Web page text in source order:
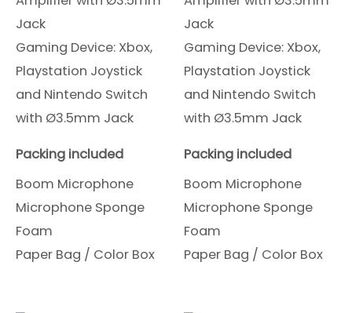
Jack
Gaming Device: Xbox,
Playstation Joystick
and Nintendo Switch
with Ø3.5mm Jack
Packing included
Boom Microphone
Microphone Sponge
Foam
Paper Bag / Color Box
Jack
Gaming Device: Xbox,
Playstation Joystick
and Nintendo Switch
with Ø3.5mm Jack
Packing included
Boom Microphone
Microphone Sponge
Foam
Paper Bag / Color Box